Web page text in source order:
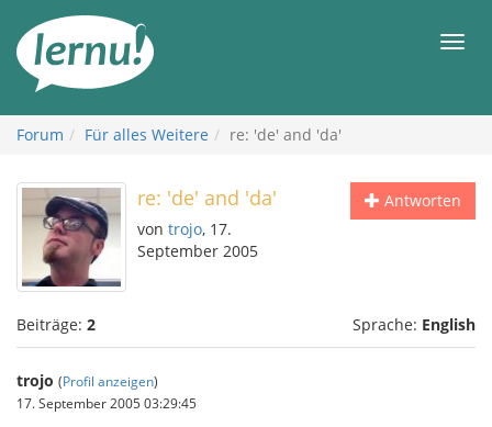
Inhalt
Forum Für alles Weitere re: 'de' and 'da'
Antworten
re: 'de' and 'da'
von trojo, 17.
September 2005
Beiträge: 2 Sprache: English
trojo (Profil anzeigen)
17. September 2005 03:29:45